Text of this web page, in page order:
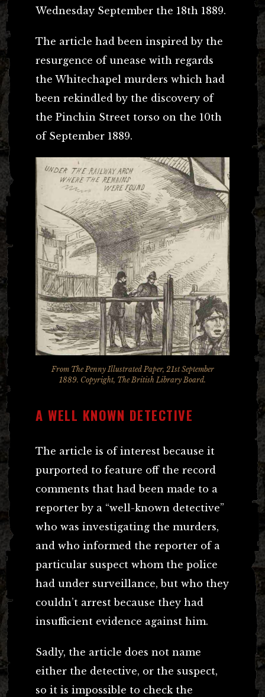
Wednesday September the 18th 1889.
The article had been inspired by the
resurgence of unease with regards
the Whitechapel murders which had
been rekindled by the discovery of
the Pinchin Street torso on the 10th
of September 1889.
From The Penny Illustrated Paper, 21st September
1889. Copyright, The British Library Board.
A WELL KNOWN DETECTIVE
The article is of interest because it
purported to feature off the record
comments that had been made to a
reporter by a “well-known detective”
who was investigating the murders,
and who informed the reporter of a
particular suspect whom the police
had under surveillance, but who they
couldn’t arrest because they had
insufficient evidence against him.
Sadly, the article does not name
either the detective, or the suspect,
so it is impossible to check the